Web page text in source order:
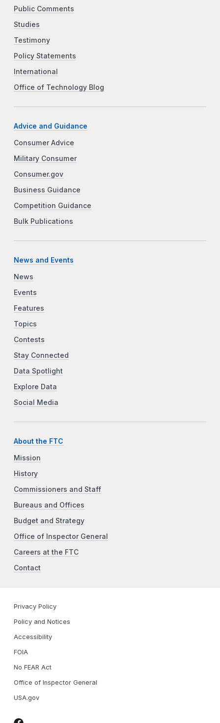
Public Comments
Studies
Testimony
Policy Statements
International
Office of Technology Blog
Advice and Guidance
Consumer Advice
Military Consumer
Consumer.gov
Business Guidance
Competition Guidance
Bulk Publications
News and Events
News
Events
Features
Topics
Contests
Stay Connected
Data Spotlight
Explore Data
Social Media
About the FTC
Mission
History
Commissioners and Staff
Bureaus and Offices
Budget and Strategy
Office of Inspector General
Careers at the FTC
Contact
Privacy Policy
Policy and Notices
Accessibility
FOIA
No FEAR Act
Office of Inspector General
USA.gov